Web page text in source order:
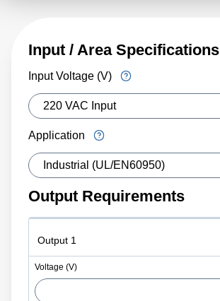
Input / Area Specifications
Input Voltage (V)
Application
Output Requirements
Output 1